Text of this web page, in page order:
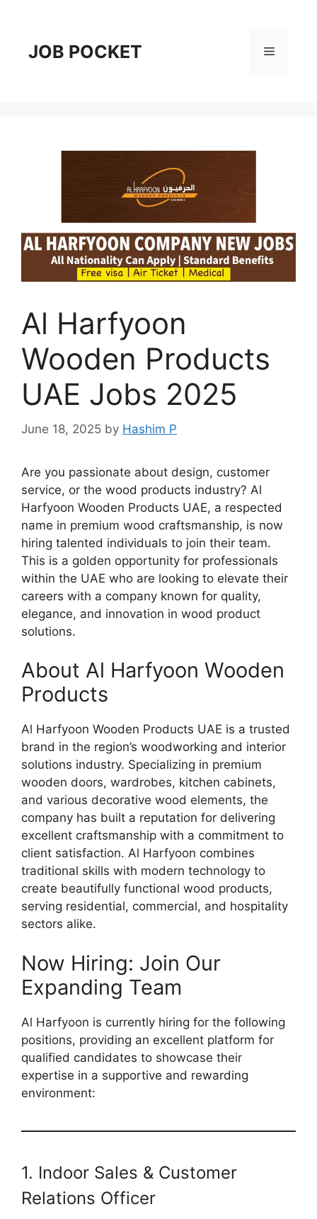
contentJOB POCKET Menu
Al Harfyoon
Wooden Products
UAE Jobs 2025
June 18, 2025 by Hashim P
Are you passionate about design, customer
service, or the wood products industry? Al
Harfyoon Wooden Products UAE, a respected
name in premium wood craftsmanship, is now
hiring talented individuals to join their team.
This is a golden opportunity for professionals
within the UAE who are looking to elevate their
careers with a company known for quality,
elegance, and innovation in wood product
solutions.
About Al Harfyoon Wooden
Products
Al Harfyoon Wooden Products UAE is a trusted
brand in the region’s woodworking and interior
solutions industry. Specializing in premium
wooden doors, wardrobes, kitchen cabinets,
and various decorative wood elements, the
company has built a reputation for delivering
excellent craftsmanship with a commitment to
client satisfaction. Al Harfyoon combines
traditional skills with modern technology to
create beautifully functional wood products,
serving residential, commercial, and hospitality
sectors alike.
Now Hiring: Join Our
Expanding Team
Al Harfyoon is currently hiring for the following
positions, providing an excellent platform for
qualified candidates to showcase their
expertise in a supportive and rewarding
environment:
1. Indoor Sales & Customer
Relations Officer